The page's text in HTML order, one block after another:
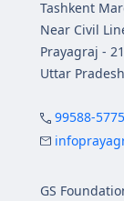
Tashkent
Near Civil
Prayagraj -
Uttar Pradesh
99588-
GS